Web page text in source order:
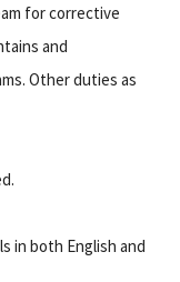
for corrective
and
Other duties as
in both English and